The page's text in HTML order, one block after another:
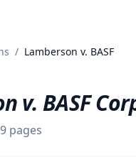
/ Lamberson v. BASF
v. BASF
pages